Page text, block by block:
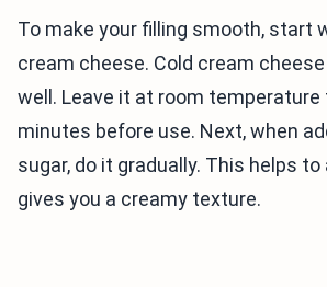
To make your filling smooth, start
cream cheese. Cold cream
well. Leave it at room temperature
minutes before use. Next, when
sugar, do it gradually. This helps to
gives you a creamy texture.